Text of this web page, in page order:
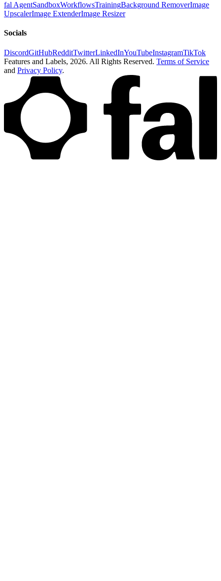
fal AgentSandboxWorkflowsTrainingBackground RemoverImage
UpscalerImage ExtenderImage Resizer
Socials
DiscordGitHubRedditTwitterLinkedInYouTubeInstagramTikTok
Features and Labels, 2026. All Rights Reserved. Terms of Service
and Privacy Policy.